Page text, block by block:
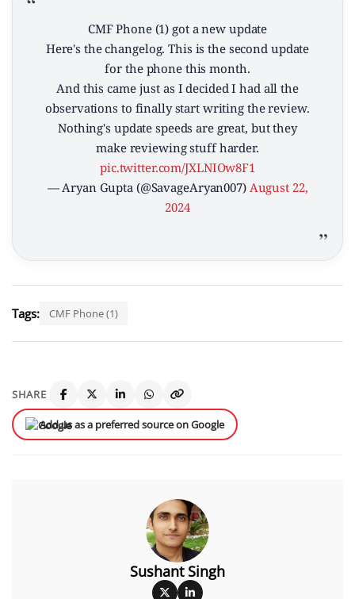
CMF Phone (1) got a new update
Here's the changelog. This is the second update
for the phone this month.
And this came just as I decided I had all the
observations to finally start writing the review.
Nothing's update speeds are great, but they
make reviewing stuff harder.
pic.twitter.com/JXLNIOw8F1
— Aryan Gupta (@SavageAryan007) August 22,
2024
Tags: CMF Phone (1)
SHARE
Add us as a preferred source on Google
Sushant Singh